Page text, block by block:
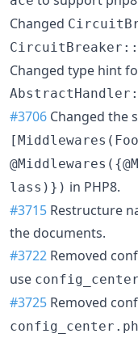
Changed
Changed type hint
#3706 Changed the
lass)}) in PHP8.
#3715 Restructure
the documents.
#3722 Removed
use
#3725 Removed